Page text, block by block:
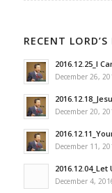
RECENT
2016.12.25_I
December 26,
December 20,
December 11,
December 4,